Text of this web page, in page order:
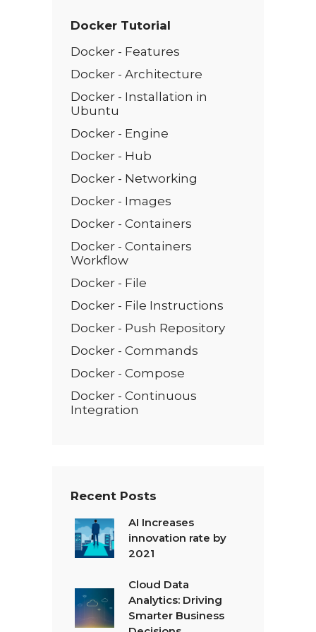
Docker Tutorial
Docker - Features
Docker - Architecture
Docker - Installation in
Ubuntu
Docker - Engine
Docker - Hub
Docker - Networking
Docker - Images
Docker - Containers
Docker - Containers
Workflow
Docker - File
Docker - File Instructions
Docker - Push Repository
Docker - Commands
Docker - Compose
Docker - Continuous
Integration
Recent Posts
AI Increases
innovation rate by
2021
Cloud Data
Analytics: Driving
Smarter Business